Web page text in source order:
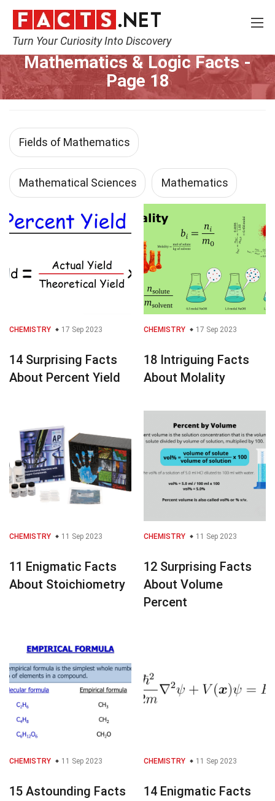
Turn Your Curiosity Into Discovery
Home Mathematics & Logic
Mathematics & Logic Facts-
Page 18
Fields of Mathematics
Mathematical Sciences Mathematics
CHEMISTRY 17 Sep 2023
14 Surprising Facts
About Percent Yield
CHEMISTRY 17 Sep 2023
18 Intriguing Facts
About Molality
CHEMISTRY 11 Sep 2023
11 Enigmatic Facts
About Stoichiometry
CHEMISTRY 11 Sep 2023
12 Surprising Facts
About Volume
Percent
CHEMISTRY 11 Sep 2023
15 Astounding Facts
CHEMISTRY 11 Sep 2023
14 Enigmatic Facts